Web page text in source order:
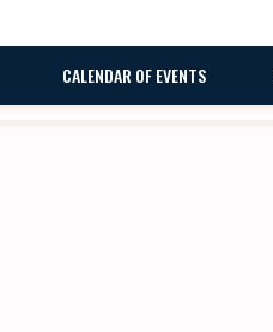
CALENDAR OF EVENTS